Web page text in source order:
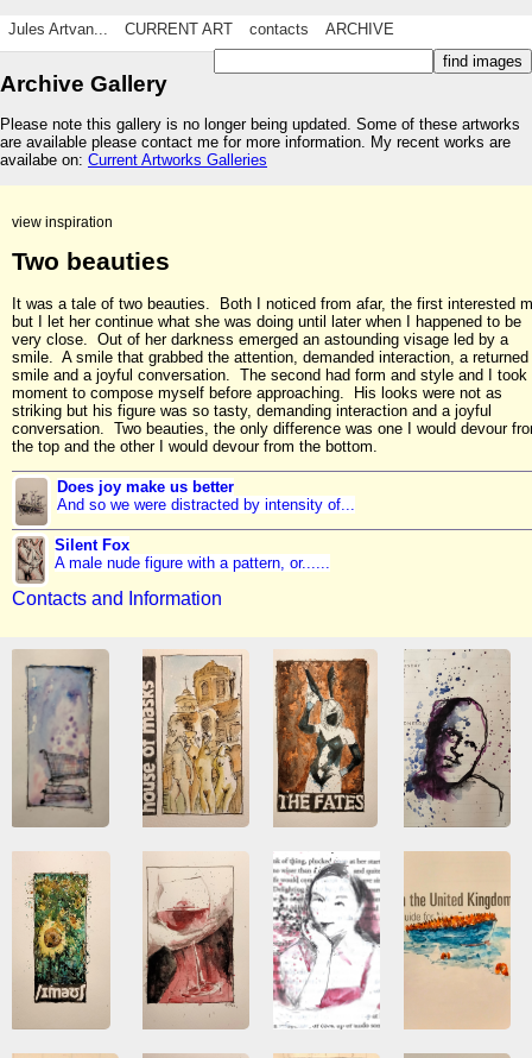
Jules Artvan... CURRENT ART contacts ARCHIVE
Archive Gallery
Please note this gallery is no longer being updated. Some of these artworks
are available please contact me for more information. My recent works are
availabe on: Current Artworks Galleries
view inspiration
Two beauties
It was a tale of two beauties. Both I noticed from afar, the first interested
but I let her continue what she was doing until later when I happened to be
very close. Out of her darkness emerged an astounding visage led by a
smile. A smile that grabbed the attention, demanded interaction, a returned
smile and a joyful conversation. The second had form and style and I took
moment to compose myself before approaching. His looks were not as
striking but his figure was so tasty, demanding interaction and a joyful
conversation. Two beauties, the only difference was one I would devour
the top and the other I would devour from the bottom.
Does joy make us better
And so we were distracted by intensity of...
Silent Fox
A male nude figure with a pattern, or......
Contacts and Information